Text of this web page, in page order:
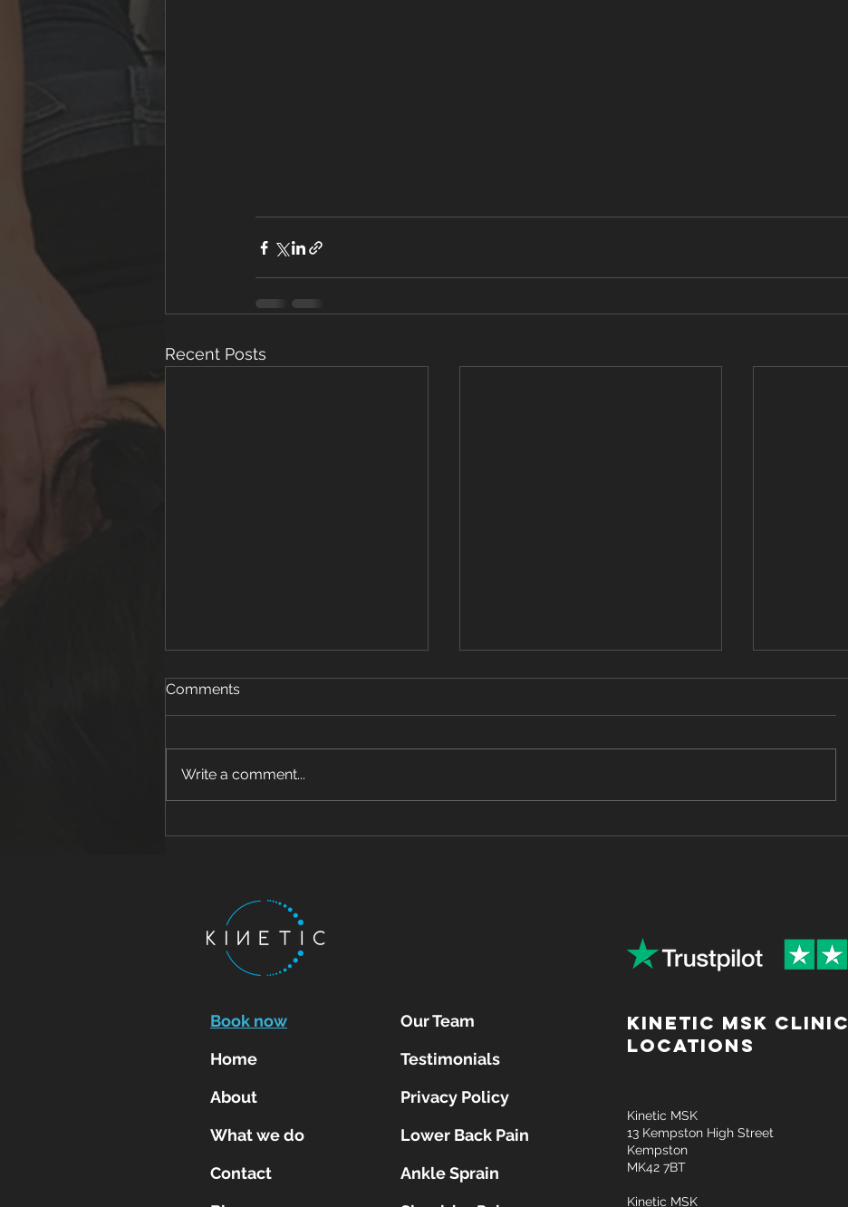
Recent Posts
Faster Recovery
Comments
Write a comment...
Book now
Home
About
What we do
Contact
Our Team
Testimonials
Privacy Policy
Lower Back Pain
Ankle Sprain
Kinetic MSK Clinic
locations
Kinetic MSK
13 Kempston High Street
Kempston
MK42 7BT
Kinetic MSK